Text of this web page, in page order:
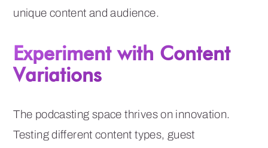
unique content and audience.
Experiment with Content
Variations
The podcasting space thrives on innovation.
Testing different content types, guest